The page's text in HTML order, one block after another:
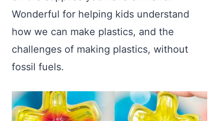
Wonderful for helping kids understand
how we can make plastics, and the
challenges of making plastics, without
fossil fuels.